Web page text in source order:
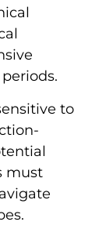
to
must